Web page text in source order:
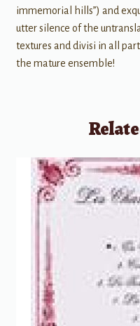
immemorial hills”) and
utter silence of the
textures and divisi in all
the mature ensemble!